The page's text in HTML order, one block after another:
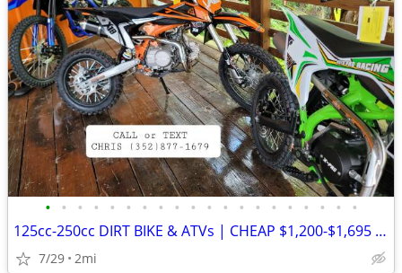
• • • • • • • • • • • • • • • • • • • •
125cc-250cc DIRT BIKE & ATVs | CHEAP $1,200-$1,695 Out The Door
7/29 2mi